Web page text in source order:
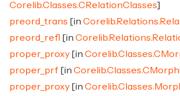
Corelib.Classes.CRelationClasses]
preord_trans [in
preord_refl [in
proper_proxy [in
proper_prf [in
proper_proxy [in